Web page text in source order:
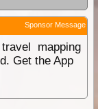
Sponsor Message
mapping
Get the App